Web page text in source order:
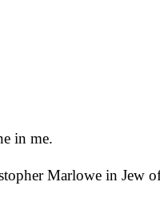
in me.
Marlowe in Jew